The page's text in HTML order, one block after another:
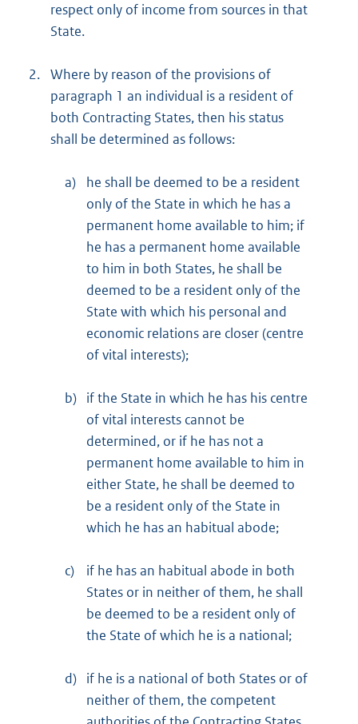
respect only of income from sources in that
State.
2. Where by reason of the provisions of
paragraph 1 an individual is a resident of
both Contracting States, then his status
shall be determined as follows:
a)
he shall be deemed to be a resident
only of the State in which he has a
permanent home available to him; if
he has a permanent home available
to him in both States, he shall be
deemed to be a resident only of the
State with which his personal and
economic relations are closer (centre
of vital interests);
b) if the State in which he has his centre
of vital interests cannot be
determined, or if he has not a
permanent home available to him in
either State, he shall be deemed to
be a resident only of the State in
which he has an habitual abode;
c)
if he has an habitual abode in both
States or in neither of them, he shall
be deemed to be a resident only of
the State of which he is a national;
d) if he is a national of both States or of
neither of them, the competent